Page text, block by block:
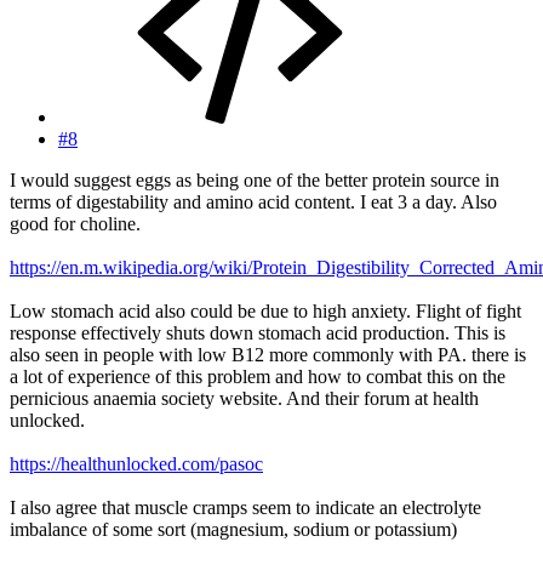
#8
I would suggest eggs as being one of the better protein source in
terms of digestability and amino acid content. I eat 3 a day. Also
good for choline.
https://en.m.wikipedia.org/wiki/
Low stomach acid also could be due to high anxiety. Flight of fight
response effectively shuts down stomach acid production. This is
also seen in people with low B12 more commonly with PA. there is
a lot of experience of this problem and how to combat this on the
pernicious anaemia society website. And their forum at health
unlocked.
https://healthunlocked.com/pasoc
I also agree that muscle cramps seem to indicate an electrolyte
imbalance of some sort (magnesium, sodium or potassium)